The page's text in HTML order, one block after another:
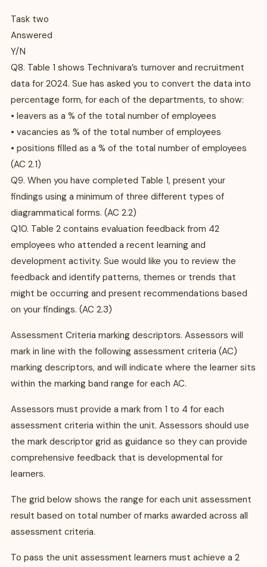
Task two
Answered
Y/N
Q8. Table 1 shows Technivara’s turnover and recruitment
data for 2024. Sue has asked you to convert the data into
percentage form, for each of the departments, to show:
• leavers as a % of the total number of employees
• vacancies as % of the total number of employees
• positions filled as a % of the total number of employees
(AC 2.1)
Q9. When you have completed Table 1, present your
findings using a minimum of three different types of
diagrammatical forms. (AC 2.2)
Q10. Table 2 contains evaluation feedback from 42
employees who attended a recent learning and
development activity. Sue would like you to review the
feedback and identify patterns, themes or trends that
might be occurring and present recommendations based
on your findings. (AC 2.3)
Assessment Criteria marking descriptors. Assessors will
mark in line with the following assessment criteria (AC)
marking descriptors, and will indicate where the learner sits
within the marking band range for each AC.
Assessors must provide a mark from 1 to 4 for each
assessment criteria within the unit. Assessors should use
the mark descriptor grid as guidance so they can provide
comprehensive feedback that is developmental for
learners.
The grid below shows the range for each unit assessment
result based on total number of marks awarded across all
assessment criteria.
To pass the unit assessment learners must achieve a 2